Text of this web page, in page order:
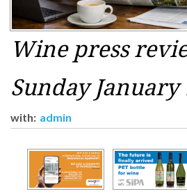
Wine press
Sunday January
with: admin